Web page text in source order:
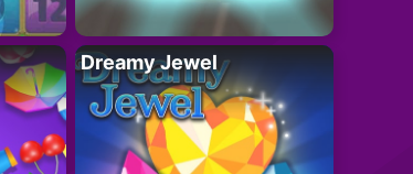
Dreamy Jewel